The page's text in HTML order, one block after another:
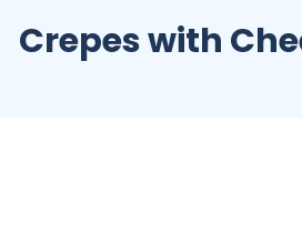
Crepes with